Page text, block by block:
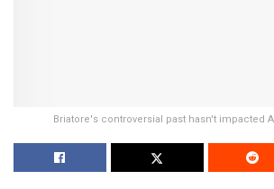
Briatore's controversial past hasn't impacted